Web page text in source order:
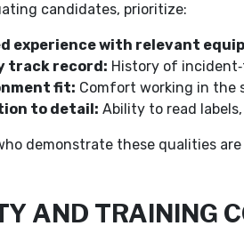
candidates, prioritize:
experience with relevant
track record: History of
fit: Comfort working in the
to detail: Ability to read
demonstrate these qualities
AND TRAINING